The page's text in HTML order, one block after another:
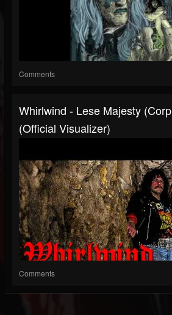
Comments
Whirlwind - Lese Majesty
(Official Visualizer)
Comments